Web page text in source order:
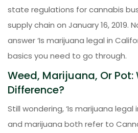
state regulations for cannabis
supply chain on January 16, 2019.
answer ‘Is marijuana legal in
basics you need to go through.
Weed, Marijuana, Or Pot:
Difference?
Still wondering, ‘Is marijuana legal
and marijuana both refer to